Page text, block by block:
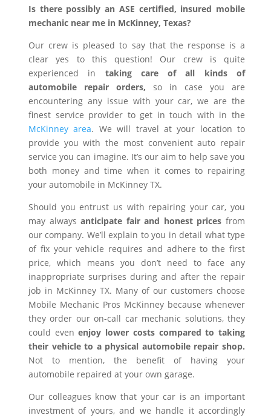
Is there possibly an ASE certified, insured mobile
mechanic near me in McKinney, Texas?
Our crew is pleased to say that the response is a
clear yes to this question! Our crew is quite
experienced in taking care of all kinds of
automobile repair orders, so in case you are
encountering any issue with your car, we are the
finest service provider to get in touch with in the
McKinney area. We will travel at your location to
provide you with the most convenient auto repair
service you can imagine. It’s our aim to help save you
both money and time when it comes to repairing
your automobile in McKinney TX.
Should you entrust us with repairing your car, you
may alwaysanticipate fair and honest prices from
our company. We’ll explain to you in detail what type
of fix your vehicle requires and adhere to the first
price, which means you don’t need to face any
inappropriate surprises during and after the repair
job in McKinney TX. Many of our customers choose
Mobile Mechanic Pros McKinney because whenever
they order our on-call car mechanic solutions, they
could evenenjoy lower costs compared to taking
their vehicle to a physical automobile repair shop.
Not to mention, the benefit of having your
automobile repaired at your own garage.
Our colleagues know that your car is an important
investment of yours, and we handle it accordingly